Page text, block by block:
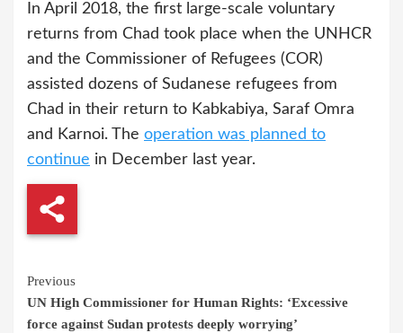
In April 2018, the first large-scale voluntary
returns from Chad took place when the UNHCR
and the Commissioner of Refugees (COR)
assisted dozens of Sudanese refugees from
Chad in their return to Kabkabiya, Saraf Omra
and Karnoi. The operation was planned to
continue in December last year.
Continue
Reading
Previous
UN High Commissioner for Human Rights: ‘Excessive
force against Sudan protests deeply worrying’